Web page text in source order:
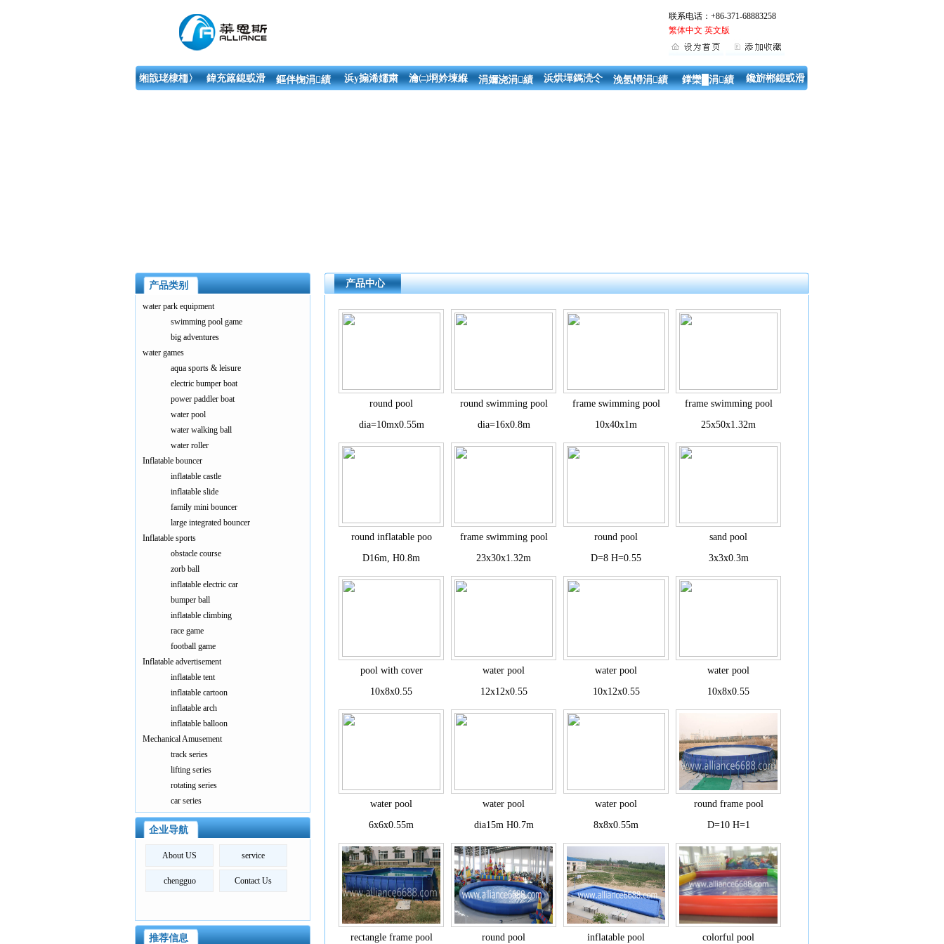
联系电话：+86-371-68883258
繁体中文 英文版
缃戠珯棣栭〉 鍏充簬鎴戜滑 鏂伴椈涓績 浜у搧浠嬬粛 瀹㈡埛妗堜緥 涓嬭浇涓績 浜烘墠鎷涜仒 浼氬憳涓績 鐣欒█涓績 鑱旂郴鎴戜滑
产品中心
round pool
dia=10mx0.55m
round swimming pool
dia=16x0.8m
frame swimming pool
10x40x1m
frame swimming pool
25x50x1.32m
round inflatable poo
D16m, H0.8m
frame swimming pool
23x30x1.32m
round pool
D=8 H=0.55
sand pool
3x3x0.3m
pool with cover
10x8x0.55
water pool
12x12x0.55
water pool
10x12x0.55
water pool
10x8x0.55
water pool
6x6x0.55m
water pool
dia15m H0.7m
water pool
8x8x0.55m
round frame pool
D=10 H=1
rectangle frame pool round pool inflatable pool colorful pool
产品类别
water park equipment
swimming pool game
big adventures
water games
aqua sports & leisure
electric bumper boat
power paddler boat
water pool
water walking ball
water roller
Inflatable bouncer
inflatable castle
inflatable slide
family mini bouncer
large integrated bouncer
Inflatable sports
obstacle course
zorb ball
inflatable electric car
bumper ball
inflatable climbing
race game
football game
Inflatable advertisement
inflatable tent
inflatable cartoon
inflatable arch
inflatable balloon
Mechanical Amusement
track series
lifting series
rotating series
car series
企业导航
About US service
chengguo Contact Us
推荐信息